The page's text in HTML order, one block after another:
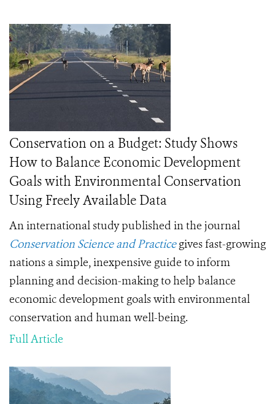
Conservation on a Budget: Study Shows
How to Balance Economic Development
Goals with Environmental Conservation
Using Freely Available Data
An international study published in the journal
Conservation Science and Practice gives fast-growing
nations a simple, inexpensive guide to inform
planning and decision-making to help balance
economic development goals with environmental
conservation and human well-being.
Full Article